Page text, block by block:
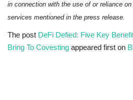
in connection with the use of or reliance
services mentioned in the press release.
The post DeFi Defied: Five Key
Bring To Covesting appeared first on